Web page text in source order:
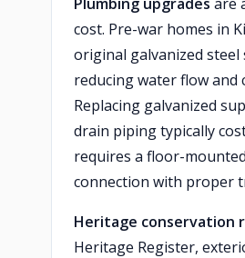
cost. Pre-war homes in
original galvanized steel
reducing water flow
Replacing galvanized
drain piping typically
requires a floor-
connection with proper
Heritage conservation
Heritage Register,